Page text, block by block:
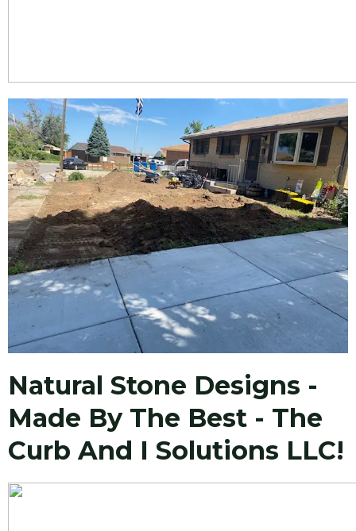
Natural Stone Designs -
Made By The Best - The
Curb And I Solutions LLC!